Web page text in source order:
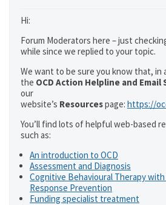
Hi:
Forum Moderators here – just
while since we replied to your topic.
We want to be sure you know that,
the OCD Action Helpline and Email
our
website’s Resourcespage: https://
You’ll find lots of helpful web-based
such as:
An introduction to OCD
Assessment and Diagnosis
Cognitive Behavioural Therapy with
Response Prevention
Funding specialist treatment